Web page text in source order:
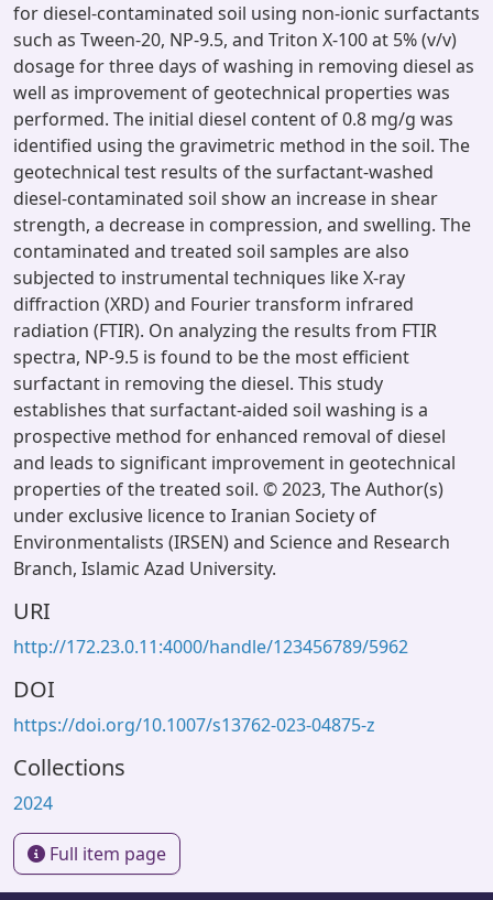
for diesel-contaminated soil using non-ionic surfactants
such as Tween-20, NP-9.5, and Triton X-100 at 5% (v/v)
dosage for three days of washing in removing diesel as
well as improvement of geotechnical properties was
performed. The initial diesel content of 0.8 mg/g was
identified using the gravimetric method in the soil. The
geotechnical test results of the surfactant-washed
diesel-contaminated soil show an increase in shear
strength, a decrease in compression, and swelling. The
contaminated and treated soil samples are also
subjected to instrumental techniques like X-ray
diffraction (XRD) and Fourier transform infrared
radiation (FTIR). On analyzing the results from FTIR
spectra, NP-9.5 is found to be the most efficient
surfactant in removing the diesel. This study
establishes that surfactant-aided soil washing is a
prospective method for enhanced removal of diesel
and leads to significant improvement in geotechnical
properties of the treated soil. © 2023, The Author(s)
under exclusive licence to Iranian Society of
Environmentalists (IRSEN) and Science and Research
Branch, Islamic Azad University.
URI
http://172.23.0.11:4000/handle/123456789/5962
DOI
https://doi.org/10.1007/s13762-023-04875-z
Collections
2024
Full item page